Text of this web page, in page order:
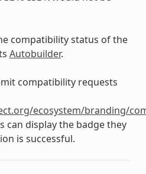
compatibility status of the
Autobuilder.
compatibility requests
ecosystem/branding/
can display the badge they
is successful.